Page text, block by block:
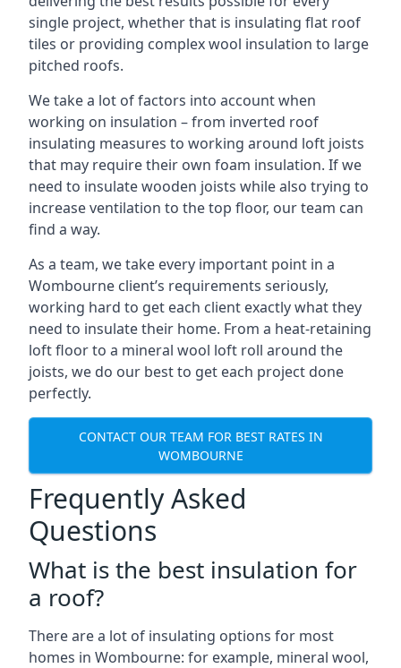
single project, whether that is insulating flat roof
tiles or providing complex wool insulation to large
pitched roofs.
We take a lot of factors into account when
working on insulation – from inverted roof
insulating measures to working around loft joists
that may require their own foam insulation. If we
need to insulate wooden joists while also trying to
increase ventilation to the top floor, our team can
find a way.
As a team, we take every important point in a
Wombourne client’s requirements seriously,
working hard to get each client exactly what they
need to insulate their home. From a heat-retaining
loft floor to a mineral wool loft roll around the
joists, we do our best to get each project done
perfectly.
CONTACT OUR TEAM FOR BEST RATES IN
WOMBOURNE
Frequently Asked
Questions
What is the best insulation for
a roof?
There are a lot of insulating options for most
homes in Wombourne: for example, mineral wool,